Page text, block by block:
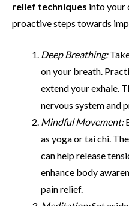
relief techniques into your
proactive steps towards
Deep Breathing:
on your breath.
extend your exhale.
nervous system and
Mindful Movement:
as yoga or tai chi.
can help release
enhance body
pain relief.